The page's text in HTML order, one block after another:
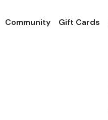
Community Gift Cards